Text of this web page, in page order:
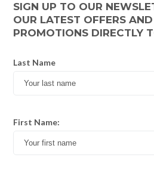
SIGN UP TO OUR
OUR LATEST OFFERS
PROMOTIONS DIRECTLY
Last Name
First Name: